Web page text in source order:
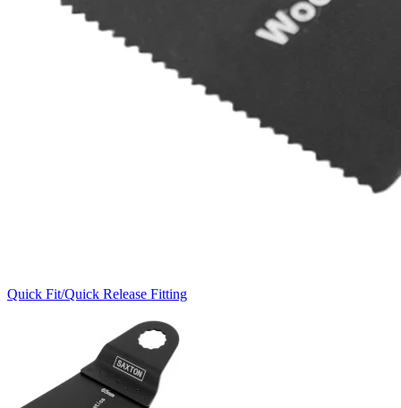
Quick Fit/Quick Release Fitting